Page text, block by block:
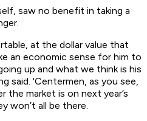
saw no benefit in taking a
at the dollar value that
an economic sense for him to
up and what we think is his
said. 'Centermen, as you see,
the market is on next year’s
won’t all be there.